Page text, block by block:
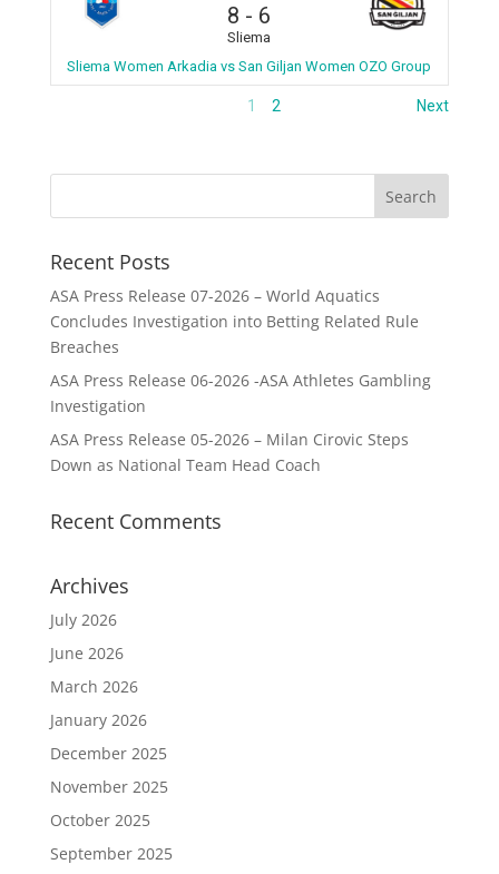
8 - 6
Sliema
Sliema Women Arkadia vs San Giljan Women OZO Group
1 2 Next
Recent Posts
ASA Press Release 07-2026 – World Aquatics
Concludes Investigation into Betting Related Rule
Breaches
ASA Press Release 06-2026 -ASA Athletes Gambling
Investigation
ASA Press Release 05-2026 – Milan Cirovic Steps
Down as National Team Head Coach
Recent Comments
Archives
July 2026
June 2026
March 2026
January 2026
December 2025
November 2025
October 2025
September 2025